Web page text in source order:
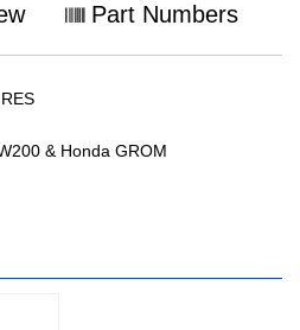
Part Numbers
& Honda GROM